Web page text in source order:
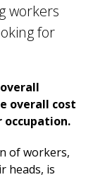
workers
for
overall cost
of workers,
heads, is